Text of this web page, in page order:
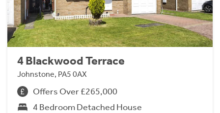
4 Blackwood Terrace
Johnstone, PA5 0AX
Offers Over £265,000
4 Bedroom Detached House